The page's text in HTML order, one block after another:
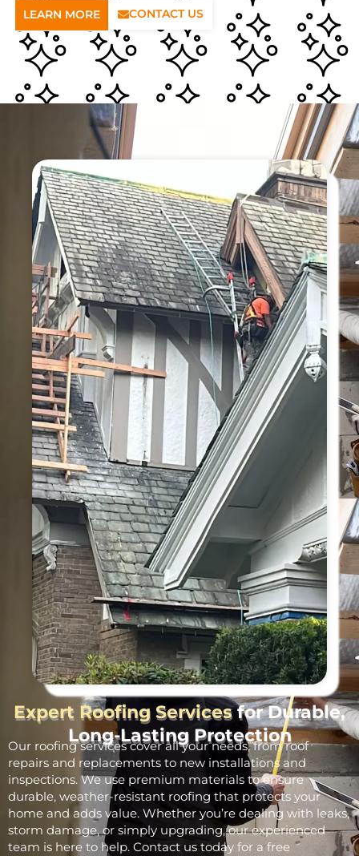
LEARN MORE CONTACT US
Expert Roofing Servicesfor Durable,
Long-Lasting Protection
Our roofing services cover all your needs, from roof
repairs and replacements to new installations and
inspections. We use premium materials to ensure
durable, weather-resistant roofing that protects your
home and adds value. Whether you’re dealing with leaks,
storm damage, or simply upgrading, our experienced
team is here to help. Contact us today for a free